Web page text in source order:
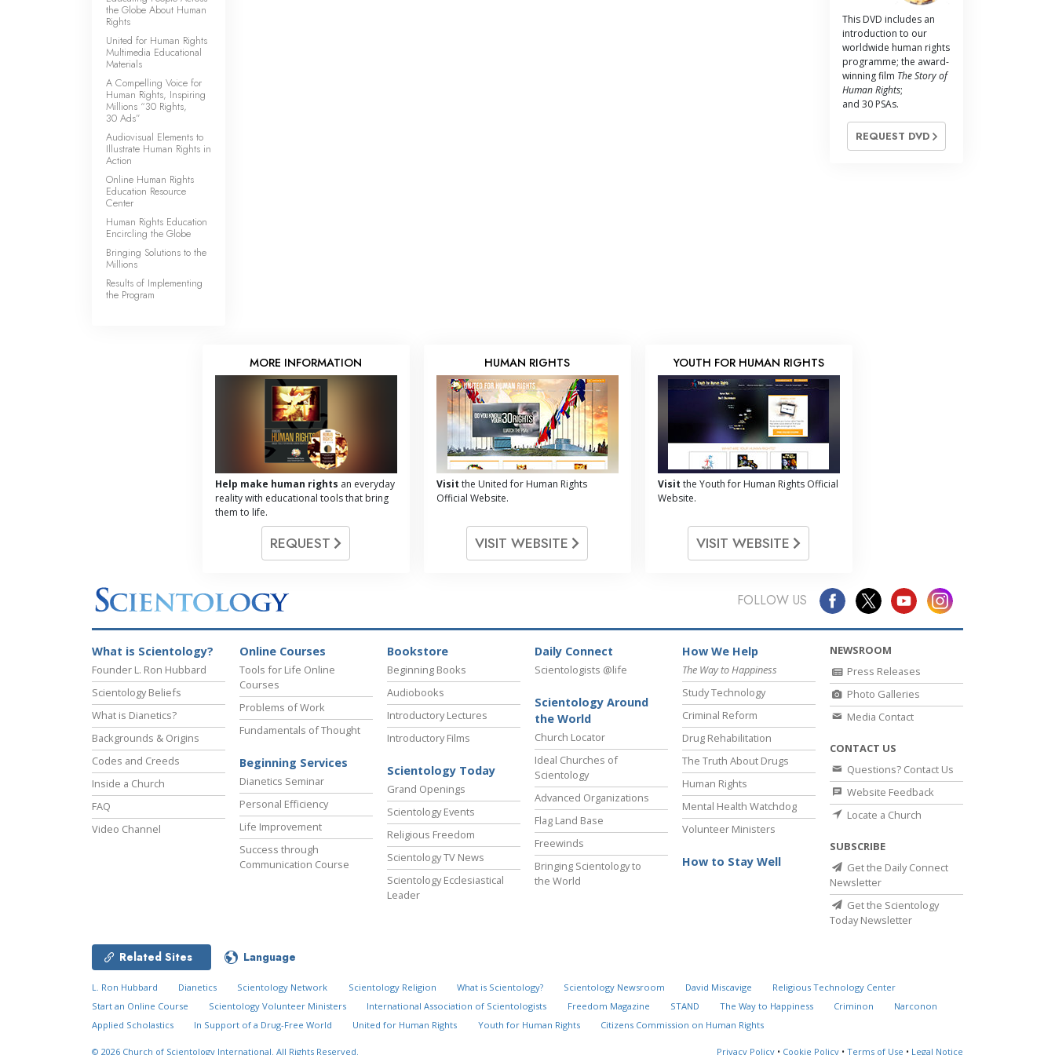
the Globe About Human
Rights
United for Human Rights
Multimedia Educational
Materials
A Compelling Voice for
Human Rights, Inspiring
Millions “30 Rights,
30 Ads”
Audiovisual Elements to
Illustrate Human Rights in
Action
Online Human Rights
Education Resource
Center
Human Rights Education
Encircling the Globe
Bringing Solutions to the
Millions
Results of Implementing
the Program
This DVD includes an
introduction to our
worldwide human rights
programme; the award-
winning film The Story of
Human Rights;
and 30 PSAs.
REQUEST DVD
MORE INFORMATION
Help make human rights an everyday
reality with educational tools that bring
them to life.
REQUEST
HUMAN RIGHTS
Visit the United for Human Rights
Official Website.
VISIT WEBSITE
YOUTH FOR HUMAN RIGHTS
Visit the Youth for Human Rights Official
Website.
VISIT WEBSITE
FOLLOW US
What is Scientology?
Founder L. Ron Hubbard
Scientology Beliefs
What is Dianetics?
Backgrounds & Origins
Codes and Creeds
Inside a Church
FAQ
Video Channel
Online Courses
Tools for Life Online
Courses
Problems of Work
Fundamentals of Thought
Beginning Services
Dianetics Seminar
Personal Efficiency
Life Improvement
Success through
Communication Course
Bookstore
Beginning Books
Audiobooks
Introductory Lectures
Introductory Films
Scientology Today
Grand Openings
Scientology Events
Religious Freedom
Scientology TV News
Scientology Ecclesiastical
Leader
Daily Connect
Scientologists @life
Scientology Around
the World
Church Locator
Ideal Churches of
Scientology
Advanced Organizations
Flag Land Base
Freewinds
Bringing Scientology to
the World
How We Help
The Way to Happiness
Study Technology
Criminal Reform
Drug Rehabilitation
The Truth About Drugs
Human Rights
Mental Health Watchdog
Volunteer Ministers
How to Stay Well
NEWSROOM
Press Releases
Photo Galleries
Media Contact
CONTACT US
Questions? Contact Us
Website Feedback
Locate a Church
SUBSCRIBE
Get the Daily Connect
Newsletter
Get the Scientology
Today Newsletter
Related Sites Language
L. Ron Hubbard Dianetics Scientology Network Scientology Religion What is Scientology? Scientology Newsroom David Miscavige
Religious Technology Center
Start an Online Course
Scientology Volunteer Ministers International Association of Scientologists Freedom Magazine STAND The Way to Happiness Criminon
Narconon
Applied Scholastics
In Support of a Drug-Free World United for Human Rights Youth for Human Rights Citizens Commission on Human Rights
© 2026 Church of Scientology International. All Rights Reserved. Privacy Policy • Cookie Policy • Terms of Use • Legal Notice